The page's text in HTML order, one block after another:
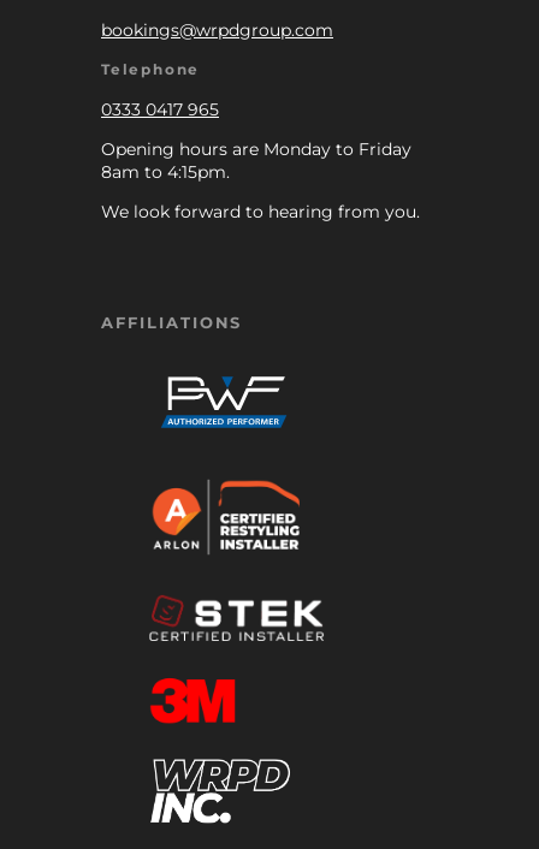
bookings@wrpdgroup.com
Telephone
0333 0417 965
Opening hours are Monday to Friday
8am to 4:15pm.
We look forward to hearing from you.
AFFILIATIONS